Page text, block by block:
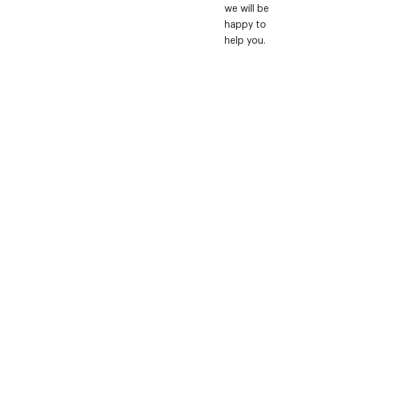
we will be
happy to
help you.